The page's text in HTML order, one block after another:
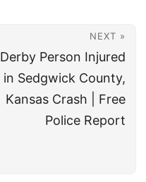
NEXT »
Derby Person Injured
in Sedgwick County,
Kansas Crash | Free
Police Report